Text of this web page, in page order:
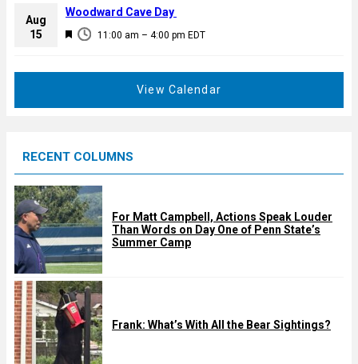
a
u
Aug
15
F
d
11:00 am – 4:00 pm EDT
Woodward Cave Day
View Calendar
RECENT COLUMNS
For Matt Campbell, Actions Speak Louder
Than Words on Day One of Penn State’s
Summer Camp
Frank: What’s With All the Bear Sightings?